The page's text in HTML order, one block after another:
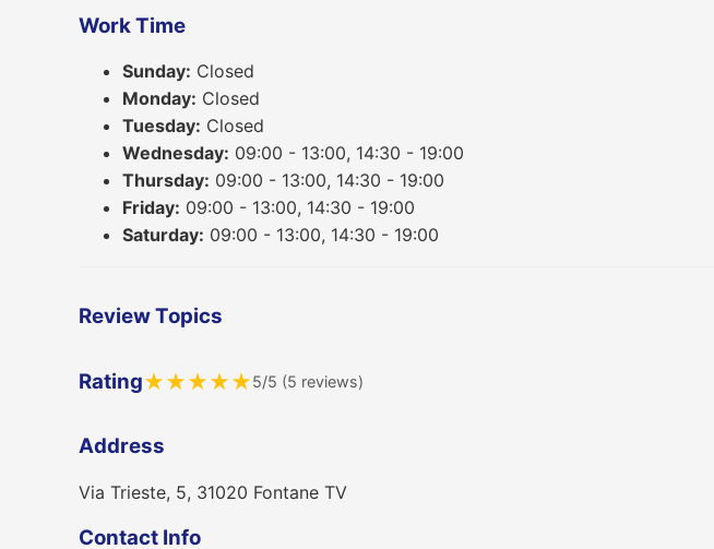
Work Time
Sunday: Closed
Monday: Closed
Tuesday: Closed
Wednesday: 09:00 - 13:00, 14:30 - 19:00
Thursday: 09:00 - 13:00, 14:30 - 19:00
Friday: 09:00 - 13:00, 14:30 - 19:00
Saturday: 09:00 - 13:00, 14:30 - 19:00
Review Topics
Rating★★★★★5/5 (5 reviews)
Address
Via Trieste, 5, 31020 Fontane TV
Contact Info